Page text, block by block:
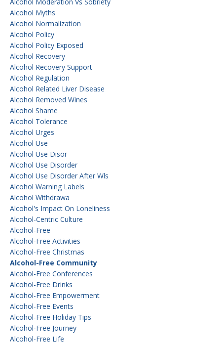
Alcohol Myths
Alcohol Normalization
Alcohol Policy
Alcohol Policy Exposed
Alcohol Recovery
Alcohol Recovery Support
Alcohol Regulation
Alcohol Related Liver Disease
Alcohol Removed Wines
Alcohol Shame
Alcohol Tolerance
Alcohol Urges
Alcohol Use
Alcohol Use Disor
Alcohol Use Disorder
Alcohol Use Disorder After Wls
Alcohol Warning Labels
Alcohol Withdrawa
Alcohol's Impact On Loneliness
Alcohol-Centric Culture
Alcohol-Free
Alcohol-Free Activities
Alcohol-Free Christmas
Alcohol-Free Community
Alcohol-Free Conferences
Alcohol-Free Drinks
Alcohol-Free Empowerment
Alcohol-Free Events
Alcohol-Free Holiday Tips
Alcohol-Free Journey
Alcohol-Free Life